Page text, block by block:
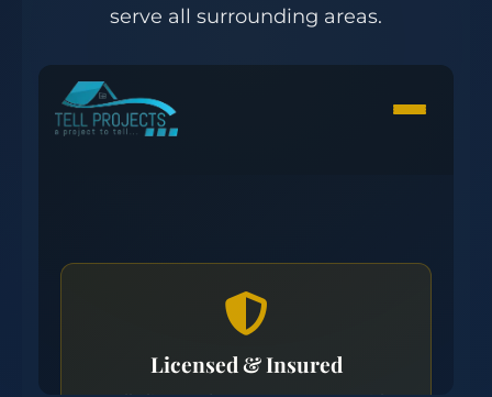
serve all surrounding areas.